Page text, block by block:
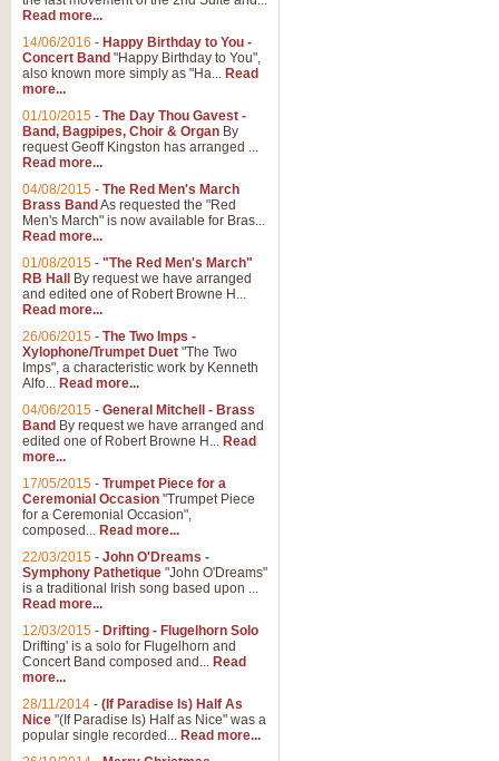
Read more...
14/06/2016 - Happy Birthday to You -
Concert Band "Happy Birthday to You",
also known more simply as "Ha... Read
more...
01/10/2015 - The Day Thou Gavest -
Band, Bagpipes, Choir & Organ By
request Geoff Kingston has arranged ...
Read more...
04/08/2015 - The Red Men's March
Brass Band As requested the "Red
Men's March" is now available for Bras...
Read more...
01/08/2015 - "The Red Men's March"
RB Hall
By request we have arranged
and edited one of Robert Browne H...
Read more...
26/06/2015 - The Two Imps -
Xylophone/Trumpet Duet "The Two
Imps", a characteristic work by Kenneth
Alfo... Read more...
04/06/2015 - General Mitchell - Brass
Band By request we have arranged and
edited one of Robert Browne H... Read
more...
17/05/2015 - Trumpet Piece for a
Ceremonial Occasion "Trumpet Piece
for a Ceremonial Occasion",
composed... Read more...
22/03/2015 - John O'Dreams -
Symphony Pathetique "John O'Dreams"
is a traditional Irish song based upon ...
Read more...
12/03/2015 - Drifting - Flugelhorn Solo
Drifting' is a solo for Flugelhorn and
Concert Band composed and... Read
more...
28/11/2014 - (If Paradise Is) Half As
Nice "(If Paradise Is) Half as Nice" was a
popular single recorded... Read more...